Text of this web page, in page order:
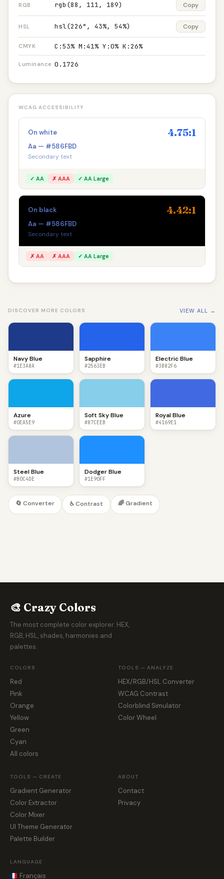
RGB rgb(88, 111, 189) Copy
HSL hsl(226°, 43%, 54%) Copy
CMYK C:53% M:41% Y:0% K:26%
Luminance 0.1726
WCAG ACCESSIBILITY
On white 4.75:1
Aa — #586FBD
Secondary text
✓ AA ✗ AAA ✓ AA Large
On black 4.42:1
Aa — #586FBD
Secondary text
✗ AA ✗ AAA ✓ AA Large
DISCOVER MORE COLORS VIEW ALL →
Navy Blue
#1E3A8A
Sapphire
#2563EB
Electric Blue
#3B82F6
Azure
#0EA5E9
Soft Sky Blue
#87CEEB
Royal Blue
#4169E1
Steel Blue
#B0C4DE
Dodger Blue
#1E90FF
🔄 Converter ♿ Contrast 🌈 Gradient
🎨 Crazy Colors
The most complete color explorer. HEX,
RGB, HSL, shades, harmonies and
palettes.
COLORS
Red
Pink
Orange
Yellow
Green
Cyan
All colors
TOOLS — ANALYZE
HEX/RGB/HSL Converter
WCAG Contrast
Colorblind Simulator
Color Wheel
TOOLS — CREATE
Gradient Generator
Color Extractor
Color Mixer
UI Theme Generator
Palette Builder
ABOUT
Contact
Privacy
LANGUAGE
Français